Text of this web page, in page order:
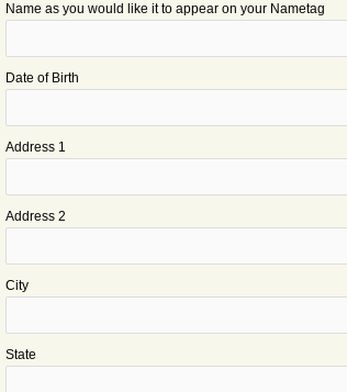
Name as you would like it to appear on your Nametag
Date of Birth
Address 1
Address 2
City
State